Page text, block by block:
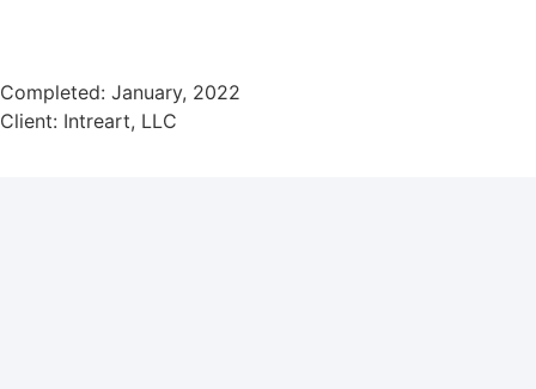
Completed: January, 2022
Client: Intreart, LLC